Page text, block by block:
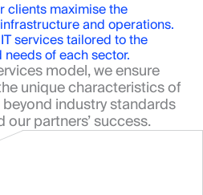
clients maximise the
and operations.
services tailored to the
of each sector.
model, we ensure
unique characteristics of
industry standards
partners’ success.